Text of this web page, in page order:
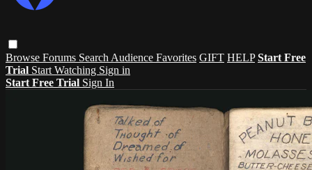
Browse Forums Search Audience Favorites GIFT HELP Start Free
Trial Start Watching Sign in
Start Free Trial Sign In